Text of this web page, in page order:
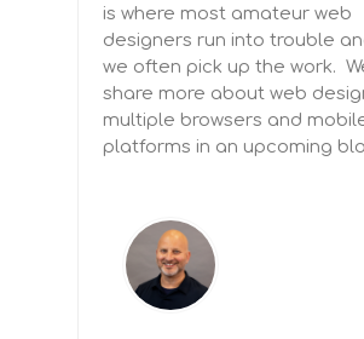
is where most amateur web
designers run into trouble
we often pick up the work.
share more about web
multiple browsers and
platforms in an upcoming